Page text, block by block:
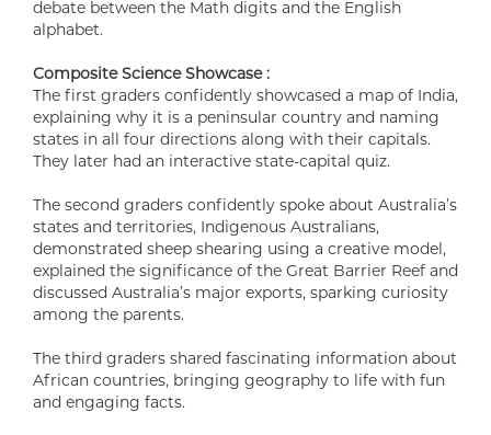
debate between the Math digits and the English
alphabet.
Composite Science Showcase :
The first graders confidently showcased a map of India,
explaining why it is a peninsular country and naming
states in all four directions along with their capitals.
They later had an interactive state-capital quiz.
The second graders confidently spoke about Australia’s
states and territories, Indigenous Australians,
demonstrated sheep shearing using a creative model,
explained the significance of the Great Barrier Reef and
discussed Australia’s major exports, sparking curiosity
among the parents.
The third graders shared fascinating information about
African countries, bringing geography to life with fun
and engaging facts.